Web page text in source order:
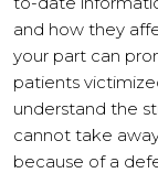
and how they
your part can
patients
understand the
cannot take
because of a